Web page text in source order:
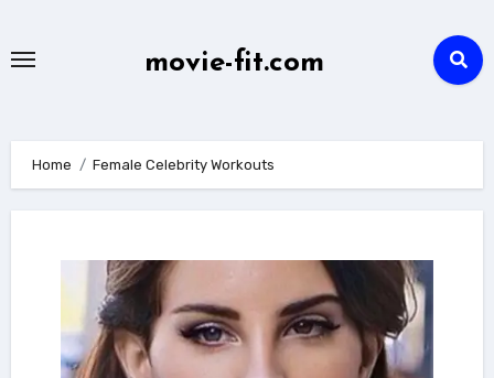
movie-fit.com
Home Female Celebrity Workouts